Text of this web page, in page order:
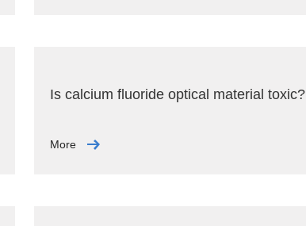
Is calcium fluoride optical material toxic?
More